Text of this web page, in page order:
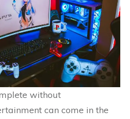
without
can come in the